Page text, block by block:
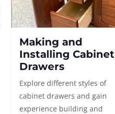
Making and
Installing Cabinet
Drawers
Explore different styles of
cabinet drawers and gain
experience building and